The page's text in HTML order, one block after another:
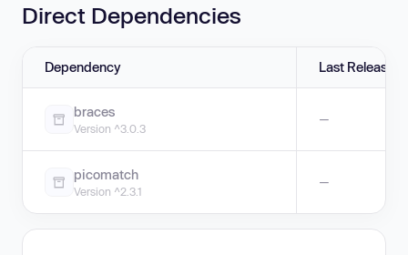
Direct Dependencies
Dependency Last Release
braces
Version ^3.0.3
—
picomatch
Version ^2.3.1
—